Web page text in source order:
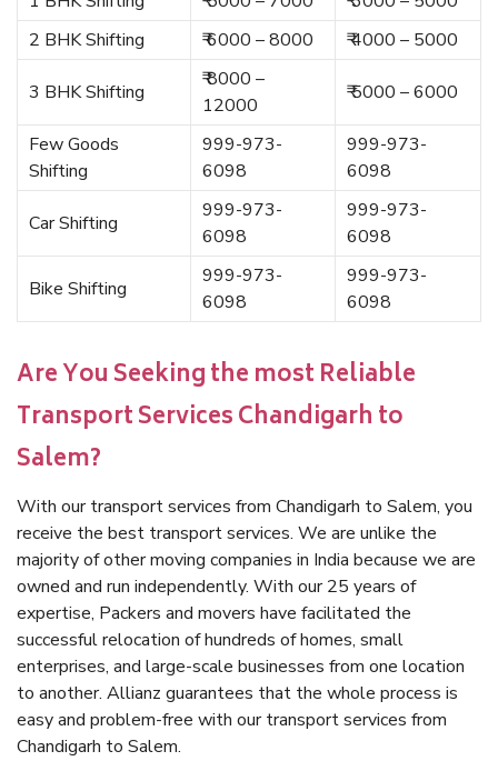
2 BHK Shifting
₹ 6000 – 8000 ₹ 4000 – 5000
3 BHK Shifting
₹ 8000 –
12000
₹ 5000 – 6000
Few Goods
Shifting
999-973-
6098
999-973-
6098
Car Shifting
999-973-
6098
999-973-
6098
Bike Shifting
999-973-
6098
999-973-
6098
Are You Seeking the most Reliable
Transport Services Chandigarh to
Salem?
With our transport services from Chandigarh to Salem, you
receive the best transport services. We are unlike the
majority of other moving companies in India because we are
owned and run independently. With our 25 years of
expertise, Packers and movers have facilitated the
successful relocation of hundreds of homes, small
enterprises, and large-scale businesses from one location
to another. Allianz guarantees that the whole process is
easy and problem-free with our transport services from
Chandigarh to Salem.